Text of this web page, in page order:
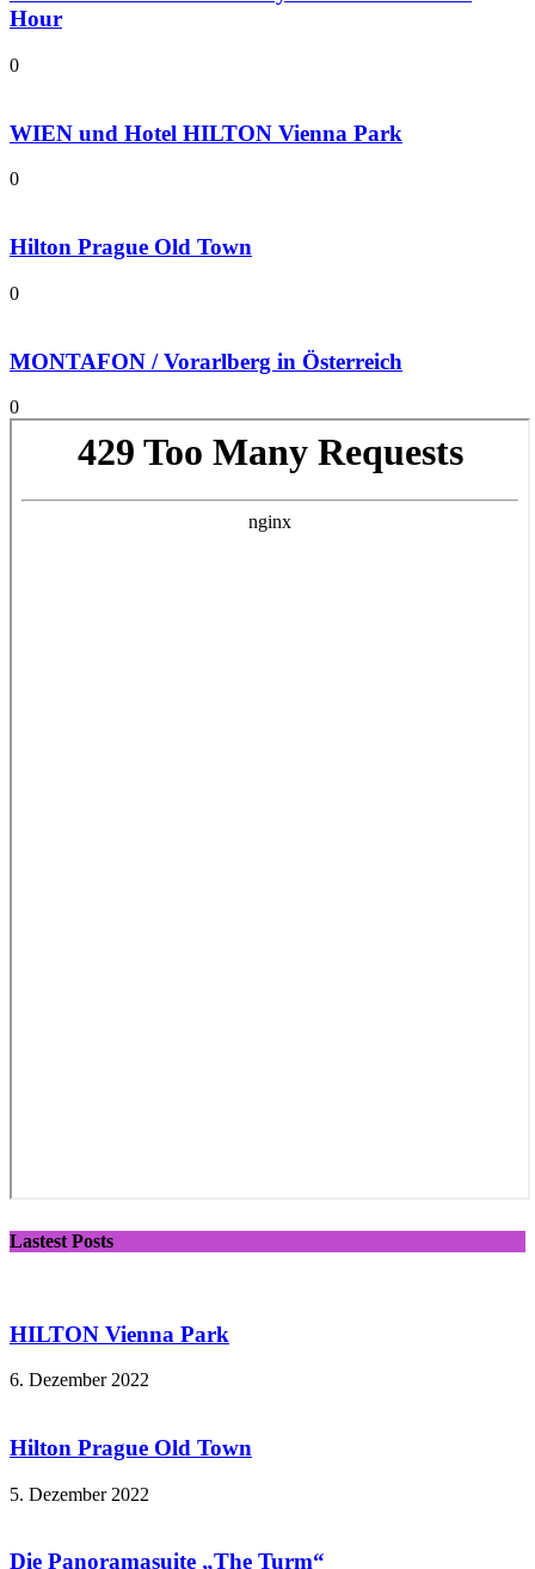
Hour
0
WIEN und Hotel HILTON Vienna Park
0
Hilton Prague Old Town
0
MONTAFON / Vorarlberg in Österreich
0
Lastest Posts
HILTON Vienna Park
6. Dezember 2022
Hilton Prague Old Town
5. Dezember 2022
Die Panoramasuite „The Turm“